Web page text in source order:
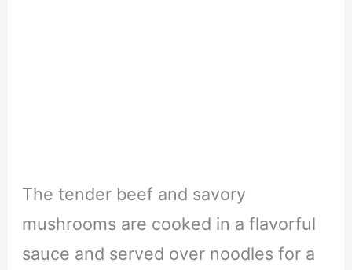
The tender beef and savory
mushrooms are cooked in a flavorful
sauce and served over noodles for a